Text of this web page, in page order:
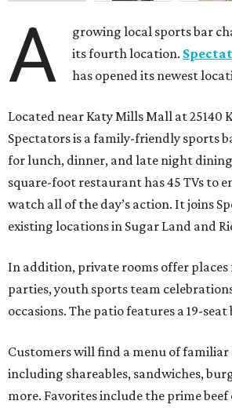
A
growing local sports bar
its fourth location.
has opened its newest
Located near Katy Mills Mall at 25140
Spectators is a family-friendly sports
for lunch, dinner, and late night
square-foot restaurant has 45 TVs to
watch all of the day’s action. It joins
existing locations in Sugar Land and
In addition, private rooms offer
parties, youth sports team
occasions. The patio features a 19-seat
Customers will find a menu of familiar
including shareables, sandwiches,
more. Favorites include the prime